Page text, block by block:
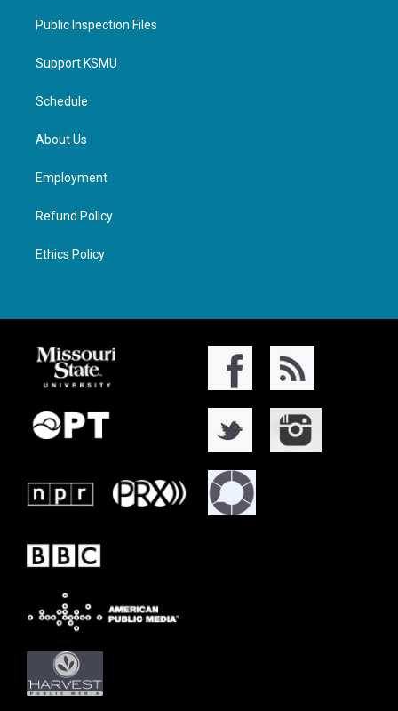
Public Inspection Files
Support KSMU
Schedule
About Us
Employment
Refund Policy
Ethics Policy